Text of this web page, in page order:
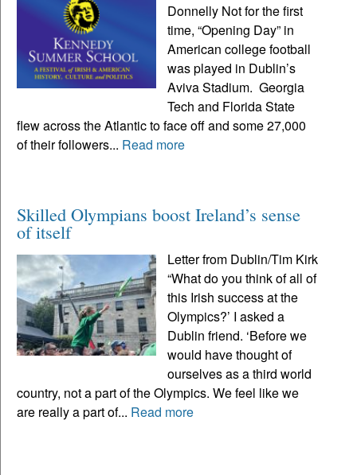
Donnelly Not for the first
time, “Opening Day” in
American college football
was played in Dublin’s
Aviva Stadium. Georgia
Tech and Florida State
flew across the Atlantic to face off and some 27,000
of their followers... Read more
Skilled Olympians boost Ireland’s sense
of itself
Letter from Dublin/Tim Kirk
“What do you think of all of
this Irish success at the
Olympics?’ I asked a
Dublin friend. ‘Before we
would have thought of
ourselves as a third world
country, not a part of the Olympics. We feel like we
are really a part of... Read more